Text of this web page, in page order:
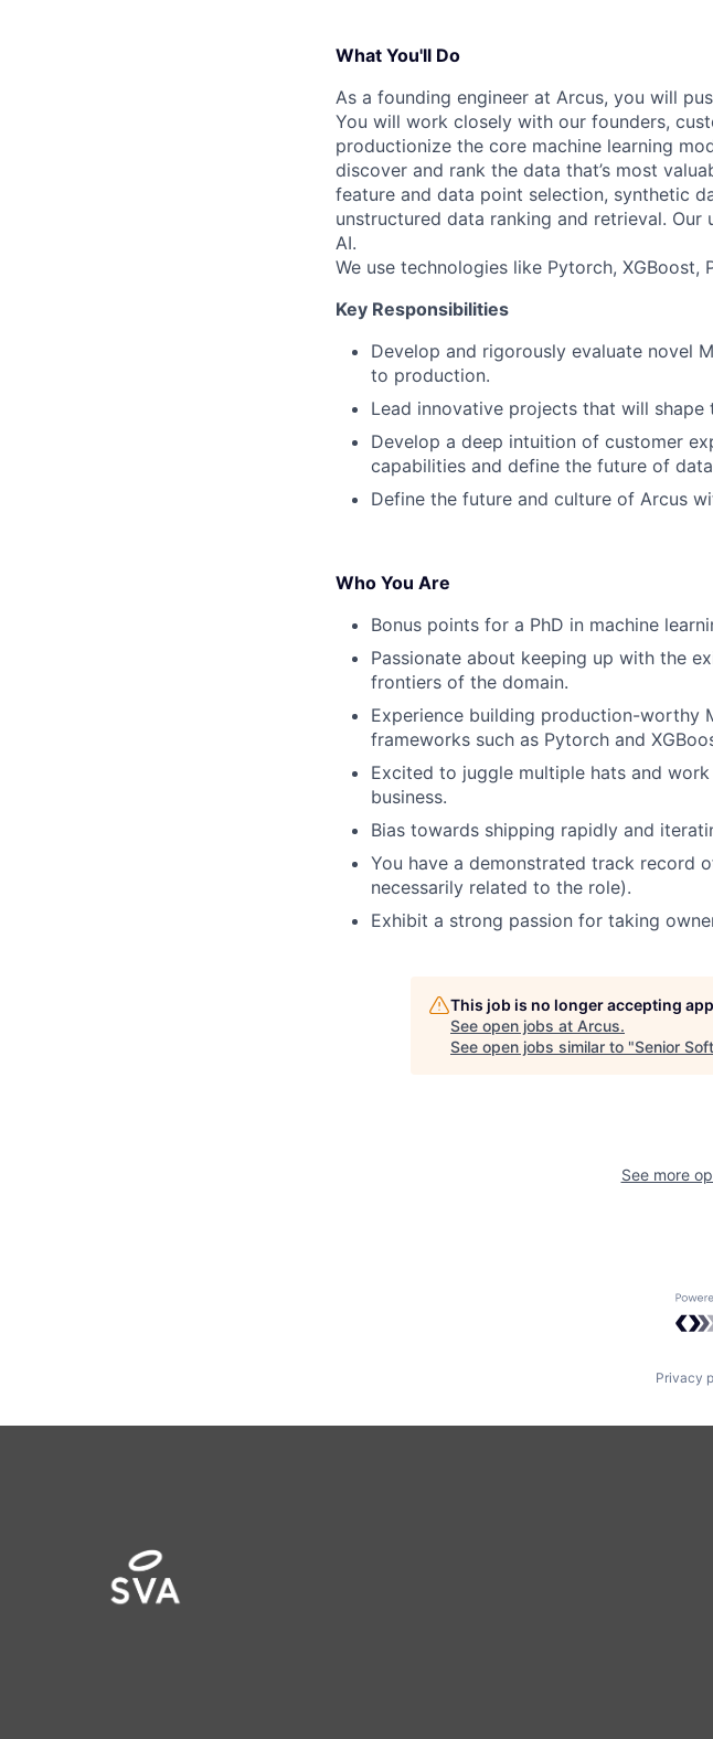
What You'll Do
As a founding engineer at Arcus, you will
You will work closely with our founders,
productionize the core machine learning
discover and rank the data that’s most
feature and data point selection, synthetic
unstructured data ranking and retrieval.
AI.
We use technologies like Pytorch, XGBoost,
Key Responsibilities
Develop and rigorously evaluate novel
to production.
Lead innovative projects that will
Develop a deep intuition of customer
capabilities and define the future of
Define the future and culture of Arcus
Who You Are
Bonus points for a PhD in machine
Passionate about keeping up with the
frontiers of the domain.
Experience building production-worthy
frameworks such as Pytorch and
Excited to juggle multiple hats and
business.
Bias towards shipping rapidly and
You have a demonstrated track record
necessarily related to the role).
Exhibit a strong passion for taking
This job is no longer accepting
See open jobs at Arcus.
See open jobs similar to "Senior
See more
Privacy